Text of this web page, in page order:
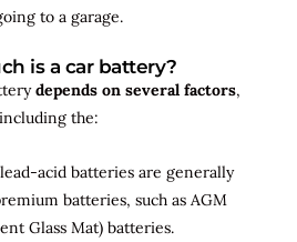
to a garage.
is a car battery?
depends on several factors,
including the:
acid batteries are generally
batteries, such as AGM
Glass Mat) batteries.